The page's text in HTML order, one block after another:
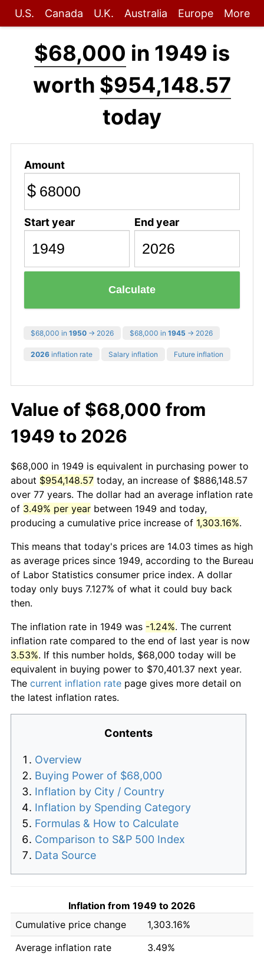
U.S. Canada U.K. Australia Europe More
$68,000 in 1949 is
worth $954,148.57
today
Amount
$
Start year End year
Calculate
$68,000 in 1950 → 2026 $68,000 in 1945 → 2026
2026 inflation rate Salary inflation Future inflation
Value of $68,000 from
1949 to 2026
$68,000 in 1949 is equivalent in purchasing power to
about $954,148.57 today, an increase of $886,148.57
over 77 years. The dollar had an average inflation rate
of 3.49% per year between 1949 and today,
producing a cumulative price increase of 1,303.16%.
This means that today's prices are 14.03 times as high
as average prices since 1949, according to the Bureau
of Labor Statistics consumer price index. A dollar
today only buys 7.127% of what it could buy back
then.
The inflation rate in 1949 was -1.24%. The current
inflation rate compared to the end of last year is now
3.53%. If this number holds, $68,000 today will be
equivalent in buying power to $70,401.37 next year.
The current inflation rate page gives more detail on
the latest inflation rates.
Contents
Overview
Buying Power of $68,000
Inflation by City / Country
Inflation by Spending Category
Formulas & How to Calculate
Comparison to S&P 500 Index
Data Source
Inflation from 1949 to 2026
Cumulative price change
1,303.16%
Average inflation rate
3.49%